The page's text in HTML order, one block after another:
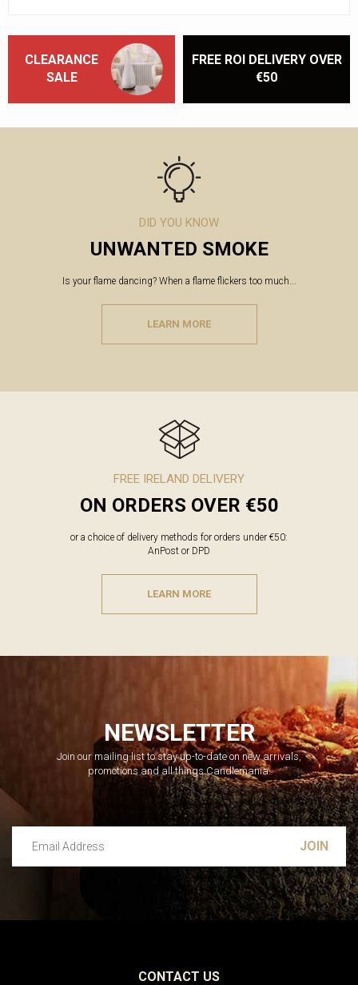
CLEARANCE
SALE
FREE ROI DELIVERY OVER
€50
DID YOU KNOW
UNWANTED SMOKE
Is your flame dancing? When a flame flickers too much...
LEARN MORE
FREE IRELAND DELIVERY
ON ORDERS OVER €50
or a choice of delivery methods for orders under €50:
AnPost or DPD
LEARN MORE
NEWSLETTER
Join our mailing list to stay up-to-date on new arrivals,
promotions and all things Candlemania.
CONTACT US